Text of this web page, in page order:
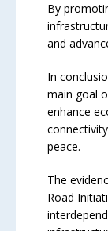
By
and
In
main goal
enhance
peace.
The
Road